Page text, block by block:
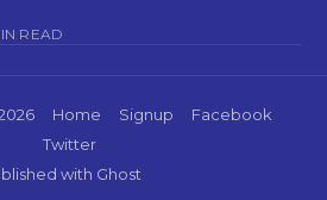
READ
Home Signup
Facebook
Twitter
with Ghost